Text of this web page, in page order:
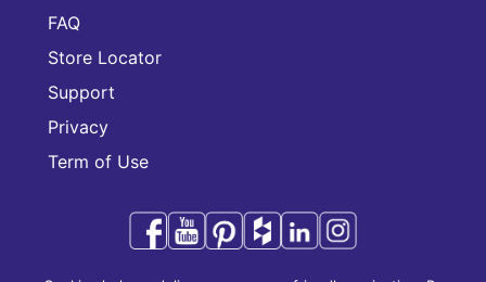
FAQ
Store Locator
Support
Privacy
Term of Use